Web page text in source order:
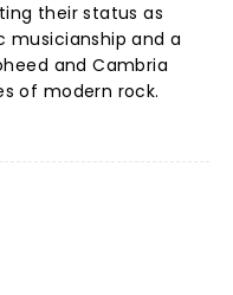
their status as
musicianship and a
and Cambria
of modern rock.